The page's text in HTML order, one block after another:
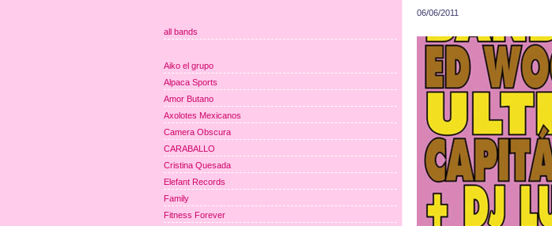
06/06/2011
all bands
Aiko el grupo
Alpaca Sports
Amor Butano
Axolotes Mexicanos
Camera Obscura
CARABALLO
Cristina Quesada
Elefant Records
Family
Fitness Forever